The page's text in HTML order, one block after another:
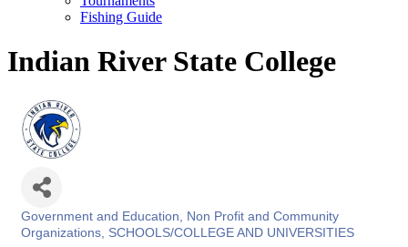
Fishing Guide
Indian River State College
Categories
Government and Education
Non Profit and Community
Organizations SCHOOLS/COLLEGE AND UNIVERSITIES